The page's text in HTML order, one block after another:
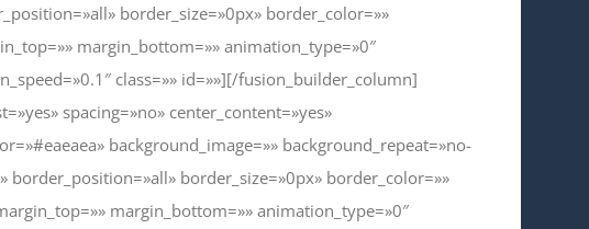
border_size=»0px» border_color=»»
margin_bottom=»» animation_type=»0″
class=»» id=»»][/fusion_builder_column]
spacing=»no» center_content=»yes»
background_image=»» background_repeat=»no-
border_position=»all» border_size=»0px» border_color=»»
margin_bottom=»» animation_type=»0″